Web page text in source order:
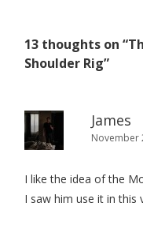
n
i
g
t
i
13 thoughts on “
Shoulder Rig”
James
November
I like the idea of the
I saw him use it in this